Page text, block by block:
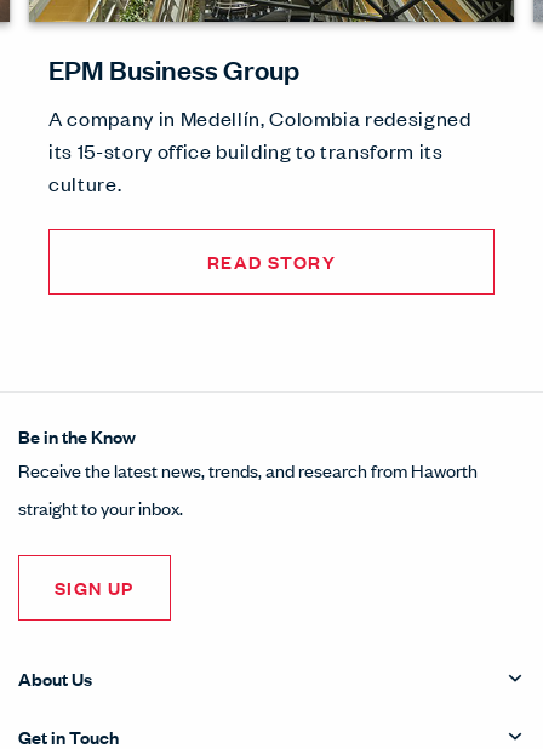
EPM Business Group
A company in Medellín, Colombia redesigned
its 15-story office building to transform its
culture.
READ STORY
Be in the Know
Receive the latest news, trends, and research from Haworth
straight to your inbox.
SIGN UP
About Us
Get in Touch